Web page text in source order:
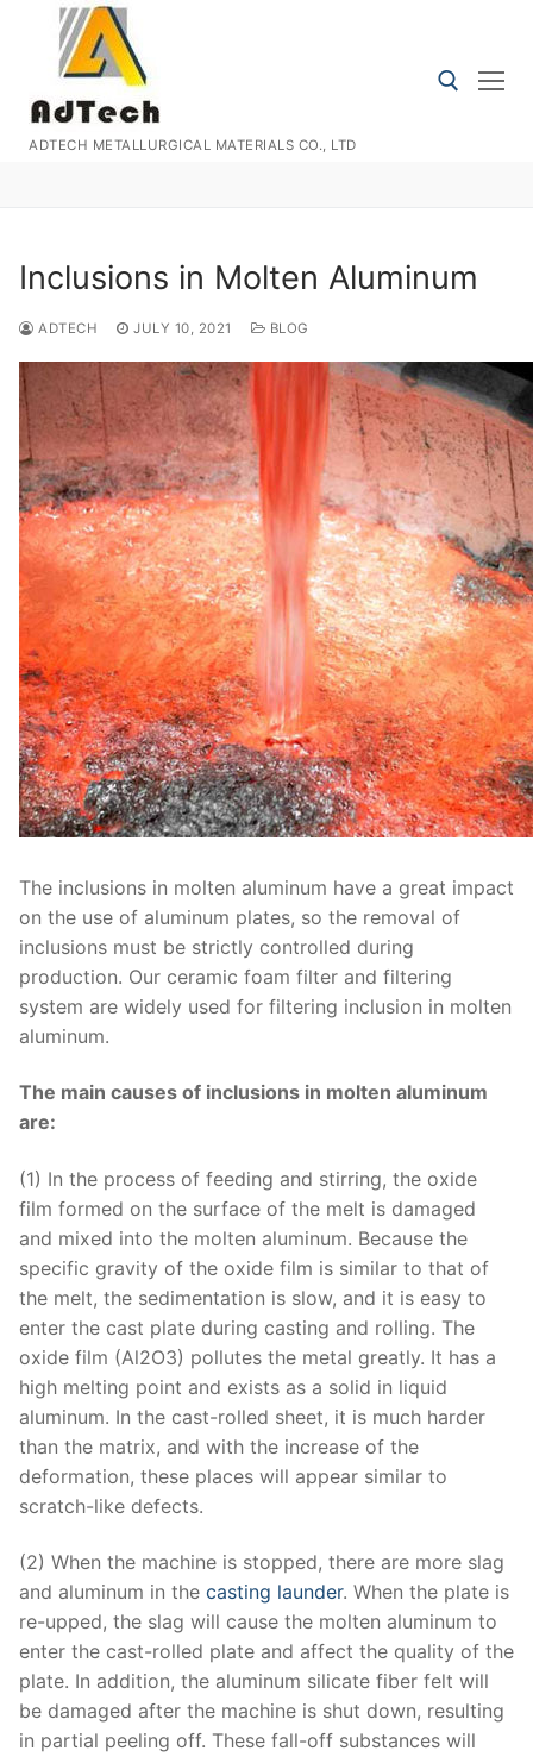
content
ADTECH METALLURGICAL MATERIALS CO., LTD
Inclusions in Molten Aluminum
ADTECH JULY 10, 2021 BLOG
The inclusions in molten aluminum have a great impact
on the use of aluminum plates, so the removal of
inclusions must be strictly controlled during
production. Our ceramic foam filter and filtering
system are widely used for filtering inclusion in molten
aluminum.
The main causes of inclusions in molten aluminum
are:
(1) In the process of feeding and stirring, the oxide
film formed on the surface of the melt is damaged
and mixed into the molten aluminum. Because the
specific gravity of the oxide film is similar to that of
the melt, the sedimentation is slow, and it is easy to
enter the cast plate during casting and rolling. The
oxide film (Al2O3) pollutes the metal greatly. It has a
high melting point and exists as a solid in liquid
aluminum. In the cast-rolled sheet, it is much harder
than the matrix, and with the increase of the
deformation, these places will appear similar to
scratch-like defects.
(2) When the machine is stopped, there are more slag
and aluminum in the casting launder. When the plate is
re-upped, the slag will cause the molten aluminum to
enter the cast-rolled plate and affect the quality of the
plate. In addition, the aluminum silicate fiber felt will
be damaged after the machine is shut down, resulting
in partial peeling off. These fall-off substances will